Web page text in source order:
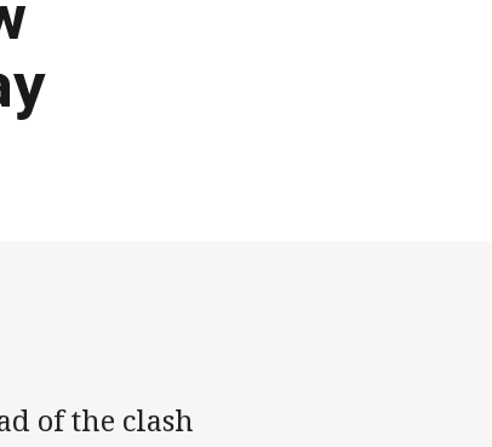
of the clash